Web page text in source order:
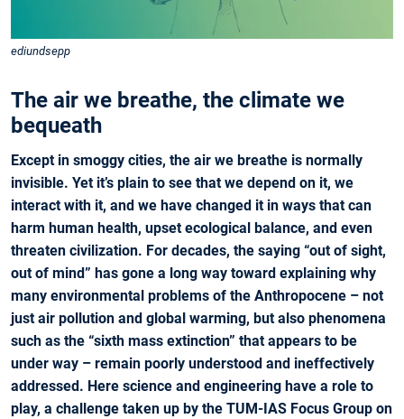
ediundsepp
The air we breathe, the climate we
bequeath
Except in smoggy cities, the air we breathe is normally
invisible. Yet it’s plain to see that we depend on it, we
interact with it, and we have changed it in ways that can
harm human health, upset ecological balance, and even
threaten civilization. For decades, the saying “out of sight,
out of mind” has gone a long way toward explaining why
many environmental problems of the Anthropocene – not
just air pollution and global warming, but also phenomena
such as the “sixth mass extinction” that appears to be
under way – remain poorly understood and ineffectively
addressed. Here science and engineering have a role to
play, a challenge taken up by the TUM-IAS Focus Group on